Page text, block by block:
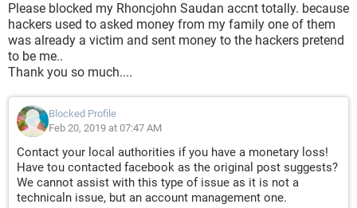
Please blocked my Rhoncjohn Saudan accnt totally. because
hackers used to asked money from my family one of them
was already a victim and sent money to the hackers pretend
to be me..
Thank you so much....
Blocked Profile
Feb 20, 2019 at 07:47 AM
Contact your local authorities if you have a monetary loss!
Have tou contacted facebook as the original post suggests?
We cannot assist with this type of issue as it is not a
technicaln issue, but an account management one.